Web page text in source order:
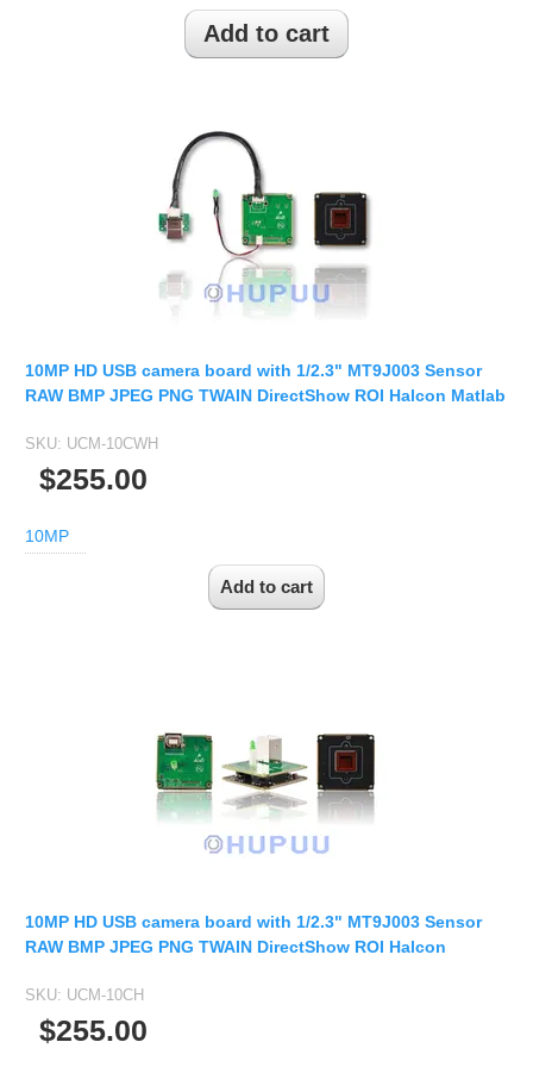
25mm CS
50mm C/CS
100mm C
None Distortion Lens
10MP HD USB camera board with 1/2.3" MT9J003 Sensor
RAW BMP JPEG PNG TWAIN DirectShow ROI Halcon Matlab
SKU: UCM-10CWH
$255.00
10MP
10MP HD USB camera board with 1/2.3" MT9J003 Sensor
RAW BMP JPEG PNG TWAIN DirectShow ROI Halcon
SKU: UCM-10CH
$255.00